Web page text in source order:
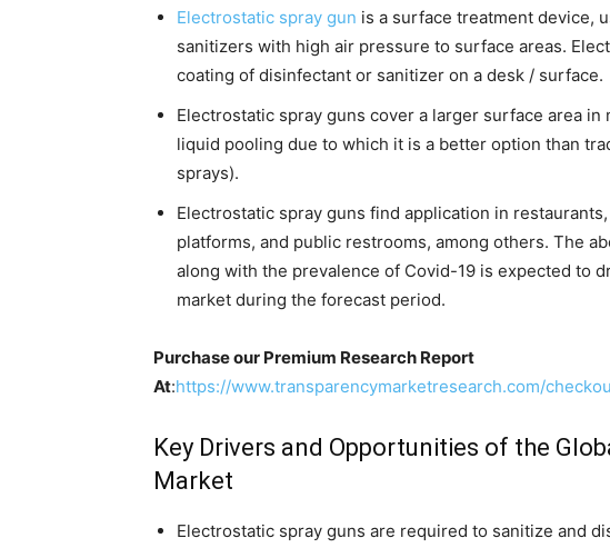
Electrostatic spray gun is a surface treatment device,
sanitizers with high air pressure to surface areas.
coating of disinfectant or sanitizer on a desk / surface.
Electrostatic spray guns cover a larger surface area
liquid pooling due to which it is a better option than
sprays).
Electrostatic spray guns find application in
platforms, and public restrooms, among others. The
along with the prevalence of Covid-19 is expected to
market during the forecast period.
Purchase our Premium Research Report
At:https://www.transparencymarketresearch.com/
Key Drivers and Opportunities of the
Market
Electrostatic spray guns are required to sanitize and